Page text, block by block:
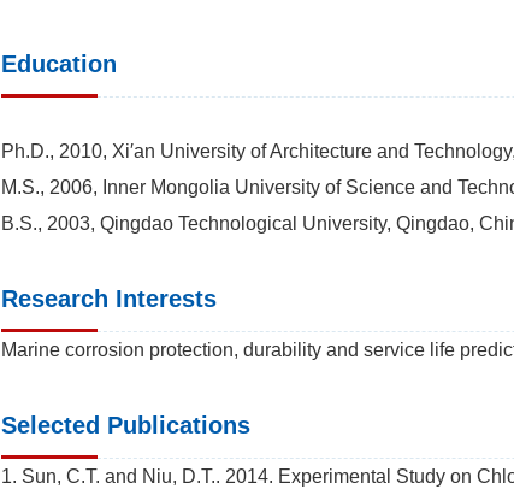
Education
Ph.D., 2010, Xi′an University of Architecture and
M.S., 2006, Inner Mongolia University of Science and
B.S., 2003, Qingdao Technological University, Qingdao,
Research Interests
Marine corrosion protection, durability and service life
Selected Publications
1. Sun, C.T. and Niu, D.T.. 2014. Experimental Study on